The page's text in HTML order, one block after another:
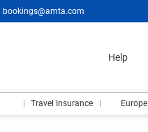
bookings@amta.com
Help
Travel Insurance Europe